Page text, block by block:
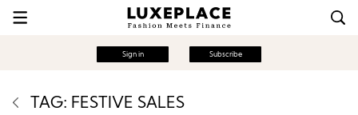
Sign in Subscribe
TAG: FESTIVE SALES